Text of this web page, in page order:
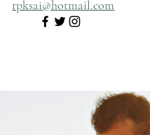
rpksai@hotmail.com